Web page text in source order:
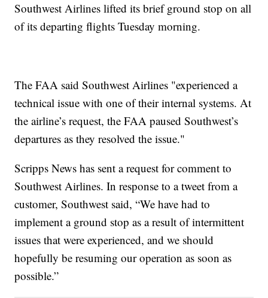
Southwest Airlines lifted its brief ground stop on all
of its departing flights Tuesday morning.
The FAA said Southwest Airlines "experienced a
technical issue with one of their internal systems. At
the airline’s request, the FAA paused Southwest’s
departures as they resolved the issue."
Scripps News has sent a request for comment to
Southwest Airlines. In response to a tweet from a
customer, Southwest said, “We have had to
implement a ground stop as a result of intermittent
issues that were experienced, and we should
hopefully be resuming our operation as soon as
possible.”